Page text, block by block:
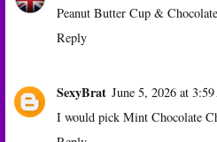
Peanut Butter Cup &
Reply
SexyBrat June 5, 2026 at
I would pick Mint Chocolate